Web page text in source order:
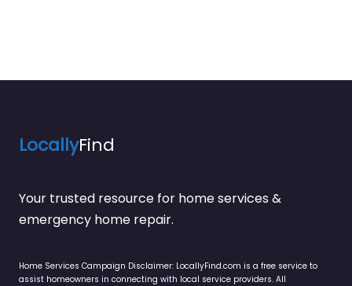
LocallyFind
Your trusted resource for home services &
emergency home repair.
Home Services Campaign Disclaimer: LocallyFind.com is a free service to
assist homeowners in connecting with local service providers. All